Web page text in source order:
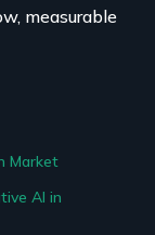
measurable
Market
AI in